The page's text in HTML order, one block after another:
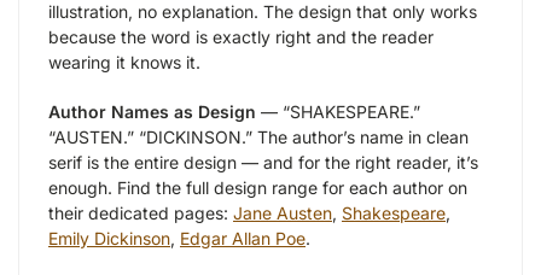
illustration, no explanation. The design that only works
because the word is exactly right and the reader
wearing it knows it.
Author Names as Design — “SHAKESPEARE.”
“AUSTEN.” “DICKINSON.” The author’s name in clean
serif is the entire design — and for the right reader, it’s
enough. Find the full design range for each author on
their dedicated pages: Jane Austen, Shakespeare,
Emily Dickinson, Edgar Allan Poe.